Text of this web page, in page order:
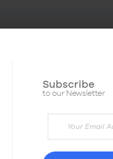
Subscribe
to our Newsletter